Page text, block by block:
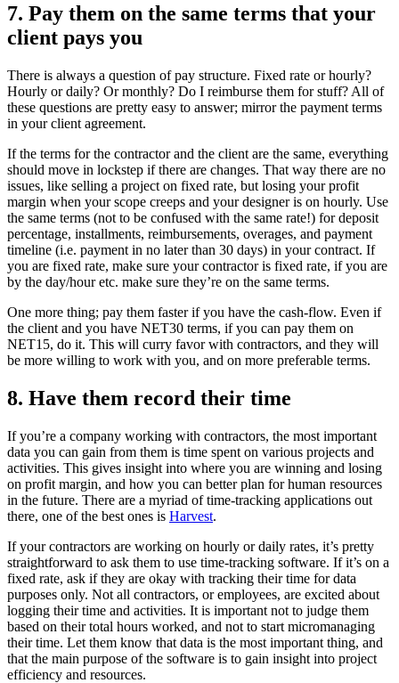
7. Pay them on the same terms that your
client pays you
There is always a question of pay structure. Fixed rate or hourly?
Hourly or daily? Or monthly? Do I reimburse them for stuff? All of
these questions are pretty easy to answer; mirror the payment terms
in your client agreement.
If the terms for the contractor and the client are the same, everything
should move in lockstep if there are changes. That way there are no
issues, like selling a project on fixed rate, but losing your profit
margin when your scope creeps and your designer is on hourly. Use
the same terms (not to be confused with the same rate!) for deposit
percentage, installments, reimbursements, overages, and payment
timeline (i.e. payment in no later than 30 days) in your contract. If
you are fixed rate, make sure your contractor is fixed rate, if you are
by the day/hour etc. make sure they’re on the same terms.
One more thing; pay them faster if you have the cash-flow. Even if
the client and you have NET30 terms, if you can pay them on
NET15, do it. This will curry favor with contractors, and they will
be more willing to work with you, and on more preferable terms.
8. Have them record their time
If you’re a company working with contractors, the most important
data you can gain from them is time spent on various projects and
activities. This gives insight into where you are winning and losing
on profit margin, and how you can better plan for human resources
in the future. There are a myriad of time-tracking applications out
there, one of the best ones is Harvest.
If your contractors are working on hourly or daily rates, it’s pretty
straightforward to ask them to use time-tracking software. If it’s on a
fixed rate, ask if they are okay with tracking their time for data
purposes only. Not all contractors, or employees, are excited about
logging their time and activities. It is important not to judge them
based on their total hours worked, and not to start micromanaging
their time. Let them know that data is the most important thing, and
that the main purpose of the software is to gain insight into project
efficiency and resources.